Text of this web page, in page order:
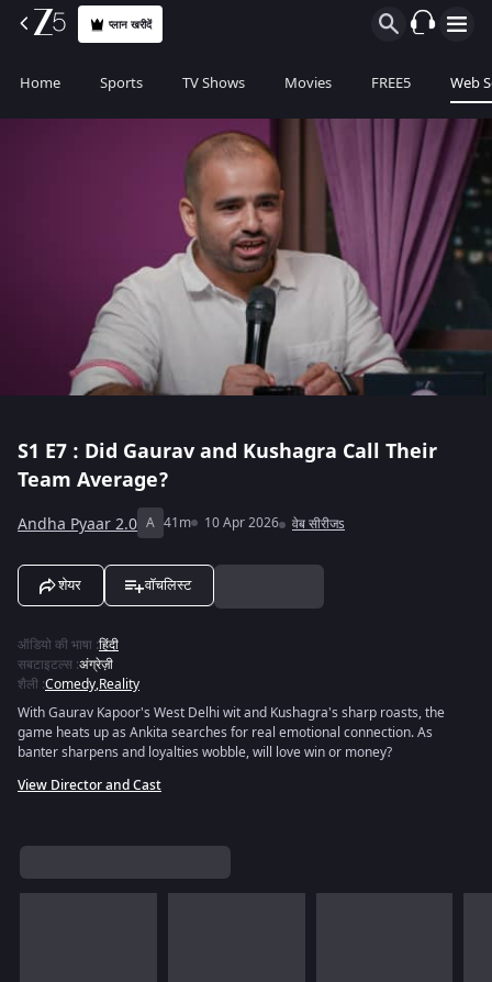
प्लान खरीदें
Home Sports TV Shows Movies FREE5 Web
S1 E7 : Did Gaurav and Kushagra Call Their
Team Average?
Andha Pyaar 2.0 A 41m 10 Apr 2026 वेब सीरीजs
शेयर वॉचलिस्ट
ऑडियो की भाषा :हिंदी
सबटाइटल्स :अंग्रेज़ी
शैली :Comedy,Reality
With Gaurav Kapoor's West Delhi wit and Kushagra's sharp roasts, the
game heats up as Ankita searches for real emotional connection. As
banter sharpens and loyalties wobble, will love win or money?
View Director and Cast